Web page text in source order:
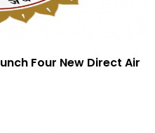
Four New Direct Air